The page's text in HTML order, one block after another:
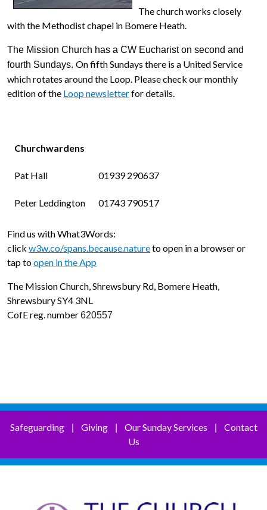
The church works closely
with the Methodist chapel in Bomere Heath.
The Mission Church has a CW Eucharist on second and
fourth Sundays. On fifth Sundays there is a United Service
which rotates around the Loop. Please check our monthly
edition of the Loop newsletterfor details.
Churchwardens
Pat Hall 01939 290637
Peter Leddington 01743 790517
Find us with What3Words:
click w3w.co/spans.because.natureto open in a browser or
tap toopen in the App
The Mission Church, Shrewsbury Rd, Bomere Heath,
Shrewsbury SY4 3NL
CofE reg. number620557
Safeguarding| Giving| Our Sunday Services
Contact
Us